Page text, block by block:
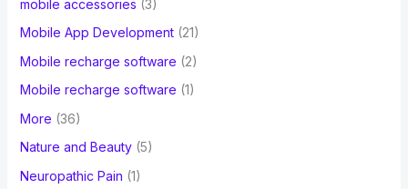
mobile accessories (3)
Mobile App Development(21)
Mobile recharge software (2)
Mobile recharge software (1)
More (36)
Nature and Beauty(5)
Neuropathic Pain (1)